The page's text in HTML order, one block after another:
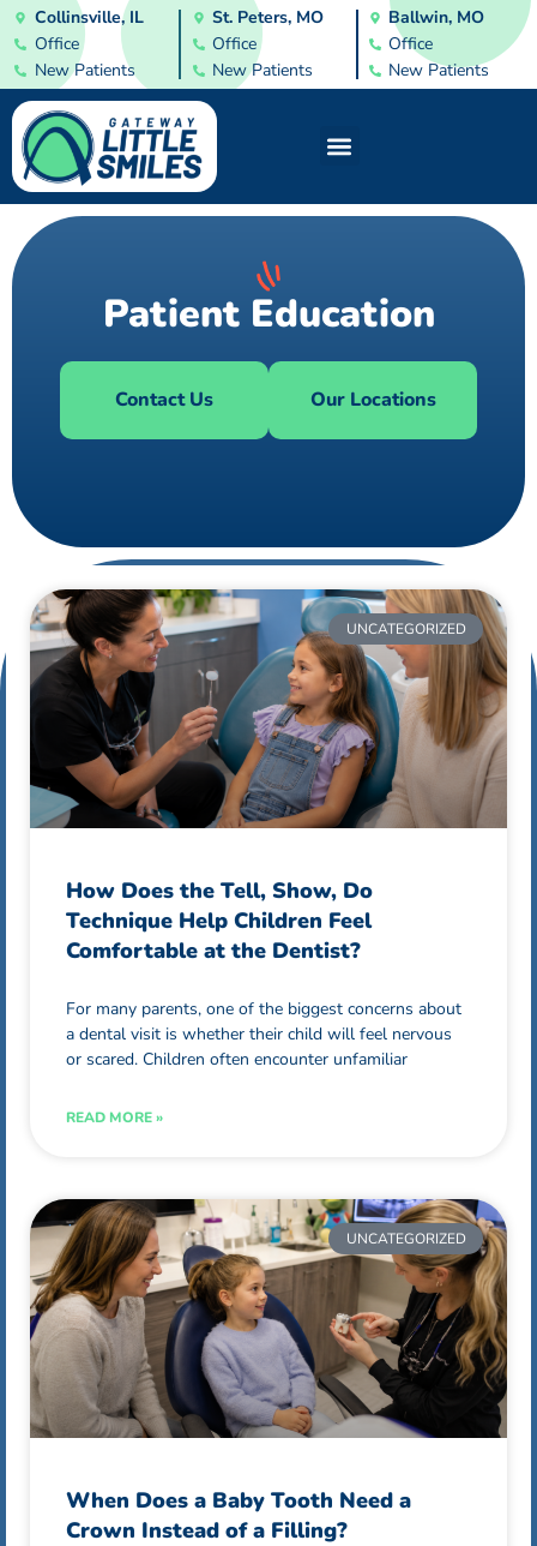
Collinsville, IL
Office
New Patients
St. Peters, MO
Office
New Patients
Ballwin, MO
Office
New Patients
Patient Education
Contact Us Our Locations
UNCATEGORIZED
How Does the Tell, Show, Do
Technique Help Children Feel
Comfortable at the Dentist?
For many parents, one of the biggest concerns about
a dental visit is whether their child will feel nervous
or scared. Children often encounter unfamiliar
READ MORE »
UNCATEGORIZED
When Does a Baby Tooth Need a
Crown Instead of a Filling?